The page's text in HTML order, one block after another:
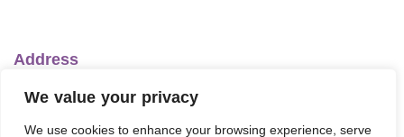
We value your privacy
We use cookies to enhance your browsing experience, serve
Address
Ministry of Education and Sports
No.1 Lanexang Ave, Vientiane Capital